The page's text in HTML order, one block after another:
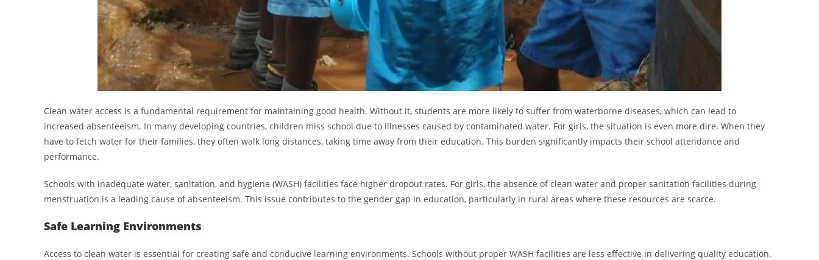
Clean water access is a fundamental requirement for maintaining good health. Without it, students are more likely to suffer from waterborne diseases, which can lead to
increased absenteeism. In many developing countries, children miss school due to illnesses caused by contaminated water. For girls, the situation is even more dire. When they
have to fetch water for their families, they often walk long distances, taking time away from their education. This burden significantly impacts their school attendance and
performance.
Schools with inadequate water, sanitation, and hygiene (WASH) facilities face higher dropout rates. For girls, the absence of clean water and proper sanitation facilities during
menstruation is a leading cause of absenteeism. This issue contributes to the gender gap in education, particularly in rural areas where these resources are scarce.
Safe Learning Environments
Access to clean water is essential for creating safe and conducive learning environments. Schools without proper WASH facilities are less effective in delivering quality education.